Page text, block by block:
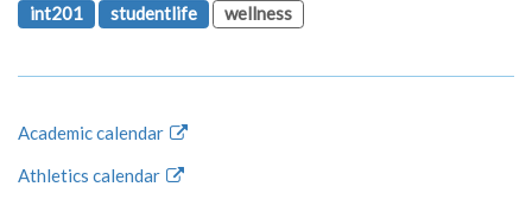
int201
studentlife wellness
Academic calendar
Athletics calendar